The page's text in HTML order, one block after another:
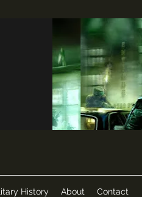
History About Contact